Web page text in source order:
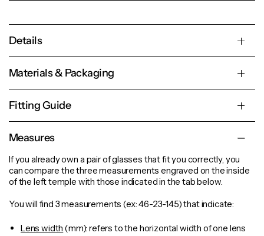
Details
Materials & Packaging
Fitting Guide
Measures
If you already own a pair of glasses that fit you correctly, you
can compare the three measurements engraved on the inside
of the left temple with those indicated in the tab below.
You will find 3 measurements (ex: 46-23-145) that indicate:
Lens width (mm): refers to the horizontal width of one lens